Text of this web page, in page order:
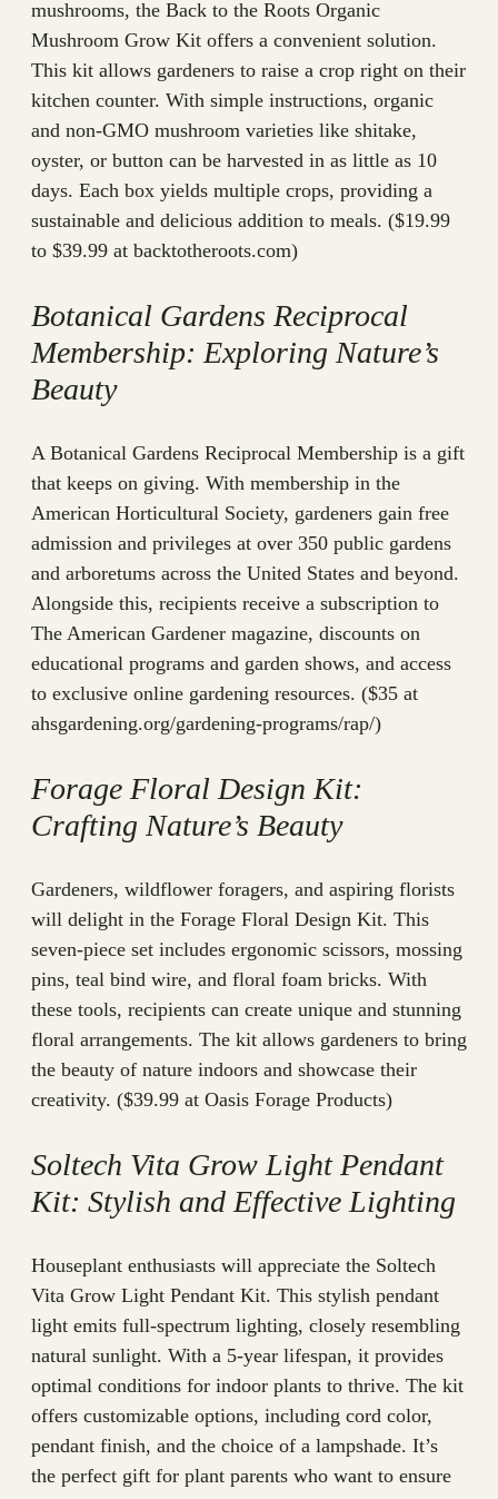
mushrooms, the Back to the Roots Organic
Mushroom Grow Kit offers a convenient solution.
This kit allows gardeners to raise a crop right on their
kitchen counter. With simple instructions, organic
and non-GMO mushroom varieties like shitake,
oyster, or button can be harvested in as little as 10
days. Each box yields multiple crops, providing a
sustainable and delicious addition to meals. ($19.99
to $39.99 at backtotheroots.com)
Botanical Gardens Reciprocal
Membership: Exploring Nature’s
Beauty
A Botanical Gardens Reciprocal Membership is a gift
that keeps on giving. With membership in the
American Horticultural Society, gardeners gain free
admission and privileges at over 350 public gardens
and arboretums across the United States and beyond.
Alongside this, recipients receive a subscription to
The American Gardener magazine, discounts on
educational programs and garden shows, and access
to exclusive online gardening resources. ($35 at
ahsgardening.org/gardening-programs/rap/)
Forage Floral Design Kit:
Crafting Nature’s Beauty
Gardeners, wildflower foragers, and aspiring florists
will delight in the Forage Floral Design Kit. This
seven-piece set includes ergonomic scissors, mossing
pins, teal bind wire, and floral foam bricks. With
these tools, recipients can create unique and stunning
floral arrangements. The kit allows gardeners to bring
the beauty of nature indoors and showcase their
creativity. ($39.99 at Oasis Forage Products)
Soltech Vita Grow Light Pendant
Kit: Stylish and Effective Lighting
Houseplant enthusiasts will appreciate the Soltech
Vita Grow Light Pendant Kit. This stylish pendant
light emits full-spectrum lighting, closely resembling
natural sunlight. With a 5-year lifespan, it provides
optimal conditions for indoor plants to thrive. The kit
offers customizable options, including cord color,
pendant finish, and the choice of a lampshade. It’s
the perfect gift for plant parents who want to ensure